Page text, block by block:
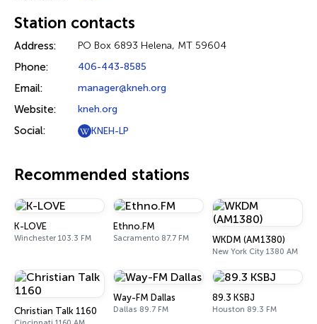
Station contacts
Address: PO Box 6893 Helena, MT 59604
Phone: 406-443-8585
Email: manager@kneh.org
Website: kneh.org
Social: KNEH-LP
Recommended stations
K-LOVE
Winchester 103.3 FM
Ethno.FM
Sacramento 87.7 FM WKDM (AM1380)
New York City 1380 AM
Christian Talk 1160
Way-FM Dallas
Dallas 89.7 FM
89.3 KSBJ
Houston 89.3 FM